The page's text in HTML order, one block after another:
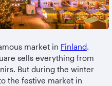
market in Finland.
sells everything from
But during the winter
the festive market in